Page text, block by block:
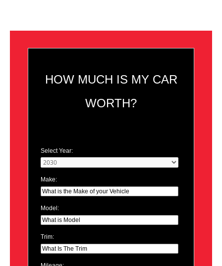
HOW MUCH IS MY CAR
WORTH?
Select Year:
Make:
Model:
Trim: